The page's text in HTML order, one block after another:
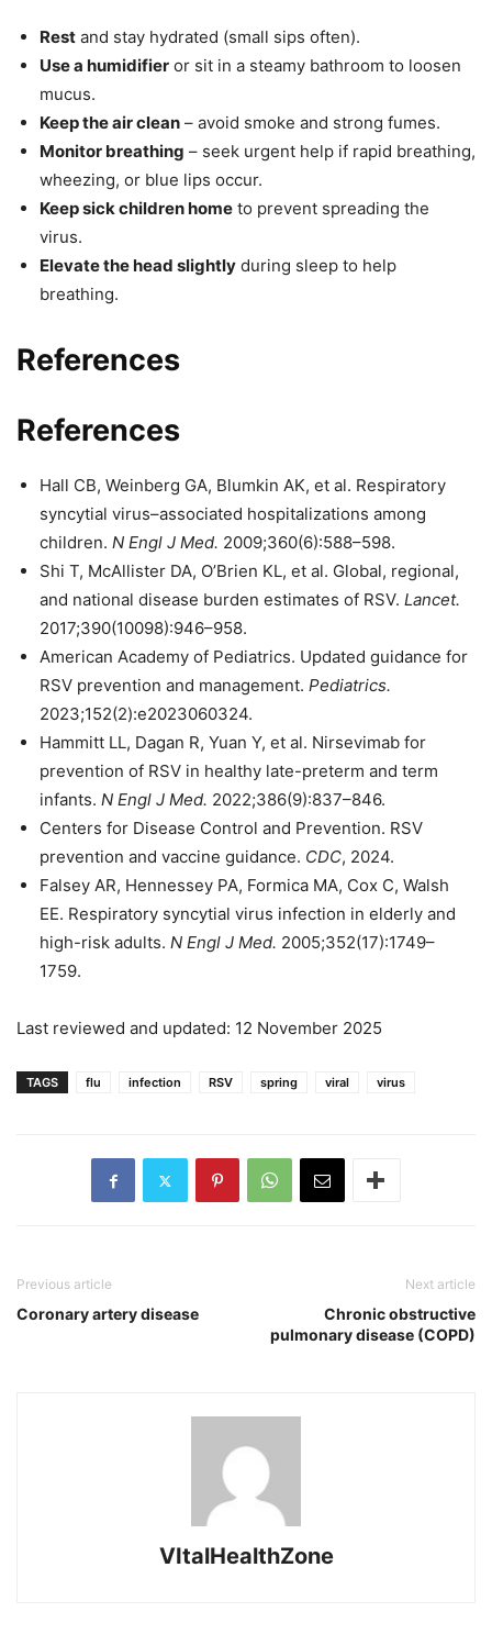
Rest and stay hydrated (small sips often).
Use a humidifier or sit in a steamy bathroom to loosen
mucus.
Keep the air clean – avoid smoke and strong fumes.
Monitor breathing – seek urgent help if rapid breathing,
wheezing, or blue lips occur.
Keep sick children home to prevent spreading the
virus.
Elevate the head slightly during sleep to help
breathing.
References
References
Hall CB, Weinberg GA, Blumkin AK, et al. Respiratory
syncytial virus–associated hospitalizations among
children. N Engl J Med. 2009;360(6):588–598.
Shi T, McAllister DA, O’Brien KL, et al. Global, regional,
and national disease burden estimates of RSV. Lancet.
2017;390(10098):946–958.
American Academy of Pediatrics. Updated guidance for
RSV prevention and management. Pediatrics.
2023;152(2):e2023060324.
Hammitt LL, Dagan R, Yuan Y, et al. Nirsevimab for
prevention of RSV in healthy late-preterm and term
infants. N Engl J Med. 2022;386(9):837–846.
Centers for Disease Control and Prevention. RSV
prevention and vaccine guidance. CDC, 2024.
Falsey AR, Hennessey PA, Formica MA, Cox C, Walsh
EE. Respiratory syncytial virus infection in elderly and
high-risk adults. N Engl J Med. 2005;352(17):1749–
1759.
Last reviewed and updated: 12 November 2025
TAGS flu infection RSV spring viral virus
Previous article
Coronary artery disease
Next article
Chronic obstructive
pulmonary disease (COPD)
VItalHealthZone